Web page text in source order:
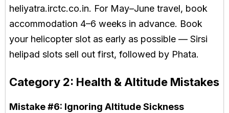
heliyatra.irctc.co.in. For May–June travel, book
accommodation 4–6 weeks in advance. Book
your helicopter slot as early as possible — Sirsi
helipad slots sell out first, followed by Phata.
Category 2: Health & Altitude Mistakes
Mistake #6: Ignoring Altitude Sickness